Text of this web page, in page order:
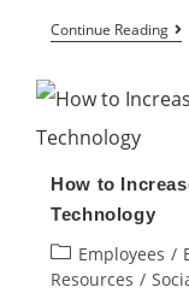
Continue Reading
How to
Technology
Post
category:
Employees /
Resources /